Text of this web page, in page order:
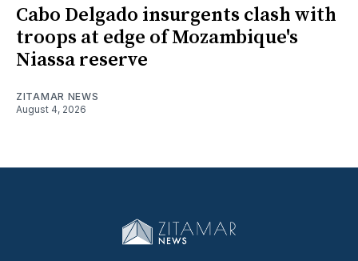
Cabo Delgado insurgents clash with
troops at edge of Mozambique's
Niassa reserve
ZITAMAR NEWS
August 4, 2026